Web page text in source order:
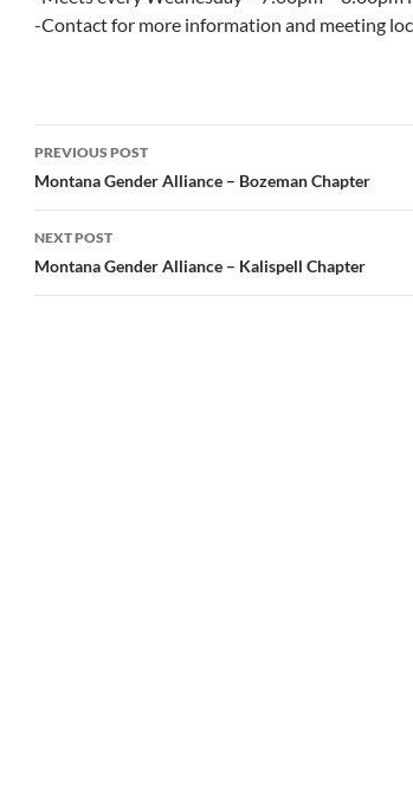
-Contact for more information and meeting
Post
navigation
PREVIOUS POST
Montana Gender Alliance – Bozeman Chapter
NEXT POST
Montana Gender Alliance – Kalispell Chapter